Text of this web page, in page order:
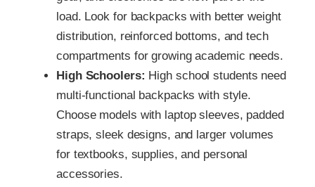
load. Look for backpacks with better weight
distribution, reinforced bottoms, and tech
compartments for growing academic needs.
High Schoolers: High school students need
multi-functional backpacks with style.
Choose models with laptop sleeves, padded
straps, sleek designs, and larger volumes
for textbooks, supplies, and personal
accessories.